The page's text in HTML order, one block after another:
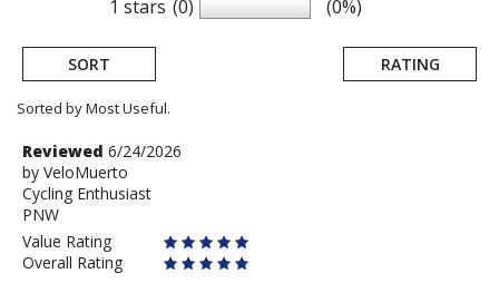
1 stars (0)
(0%)
SORT RATING
Sorted by Most Useful.
User
submitted
reviews
Review
by
VeloMuerto
Reviewed 6/24/2026
by VeloMuerto
Cycling Enthusiast
PNW
Value Rating
Overall Rating